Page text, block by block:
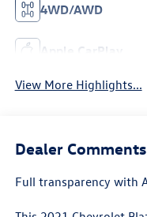
4WD/AWD
Apple CarPlay
View More Highlights...
Dealer Comments
Full transparency with